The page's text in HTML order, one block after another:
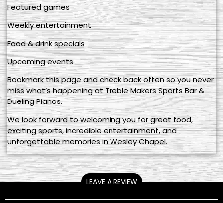
Featured games
Weekly entertainment
Food & drink specials
Upcoming events
Bookmark this page and check back often so you never
miss what’s happening at Treble Makers Sports Bar &
Dueling Pianos.
We look forward to welcoming you for great food,
exciting sports, incredible entertainment, and
unforgettable memories in Wesley Chapel.
LEAVE A REVIEW